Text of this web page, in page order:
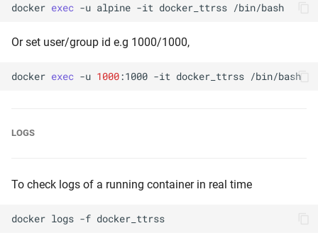
docker exec -u alpine -it docker_ttrss
Or set user/group id e.g 1000/1000,
docker exec -u 1000:1000 -it docker_ttrss
LOGS
To check logs of a running container in real time
docker logs -f